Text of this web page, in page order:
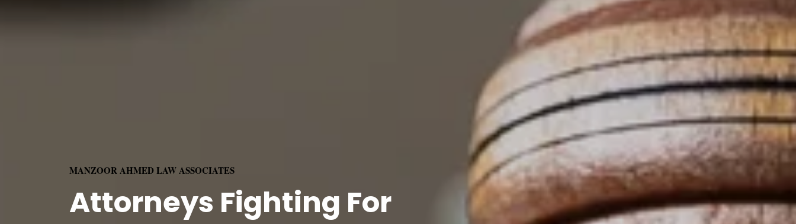
MANZOOR AHMED LAW ASSOCIATES
Attorneys Fighting For